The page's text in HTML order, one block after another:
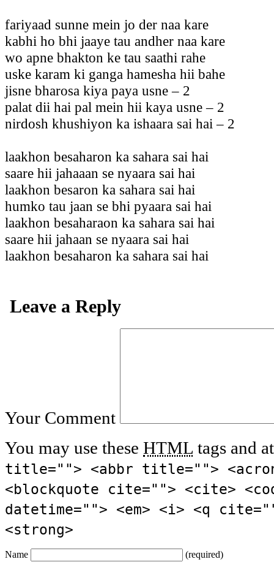
fariyaad sunne mein jo der naa kare
kabhi ho bhi jaaye tau andher naa kare
wo apne bhakton ke tau saathi rahe
uske karam ki ganga hamesha hii bahe
jisne bharosa kiya paya usne – 2
palat dii hai pal mein hii kaya usne – 2
nirdosh khushiyon ka ishaara sai hai – 2
laakhon besaharon ka sahara sai hai
saare hii jahaaan se nyaara sai hai
laakhon besaron ka sahara sai hai
humko tau jaan se bhi pyaara sai hai
laakhon besaharaon ka sahara sai hai
saare hii jahaan se nyaara sai hai
laakhon besaharon ka sahara sai hai
Leave a Reply
Your Comment
You may use these HTML tags and
title=""> <abbr title="">
<blockquote cite=""> <cite>
datetime=""> <em> <i> <q
<strong>
Name (required)